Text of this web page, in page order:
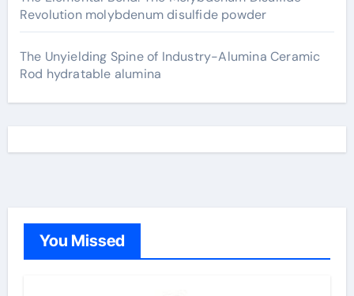
Revolution molybdenum disulfide powder
The Unyielding Spine of Industry-Alumina Ceramic
Rod hydratable alumina
You Missed